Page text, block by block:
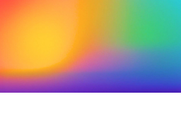
LEVEL UP REBRANDING
2022